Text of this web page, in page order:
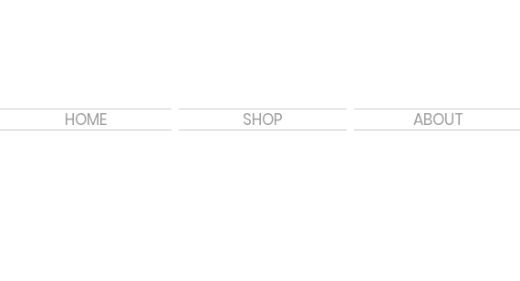
HOME SHOP ABOUT